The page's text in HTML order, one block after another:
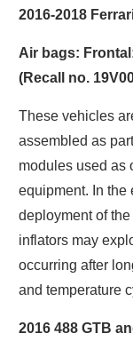
2016-2018
Air bags:
(Recall no.
These vehicles
assembled as
modules used as
equipment. In the
deployment of
inflators may
occurring after
and temperature
2016 488 GTB